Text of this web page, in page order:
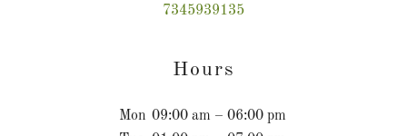
7345939135
Hours
Mon 09:00 am – 06:00 pm